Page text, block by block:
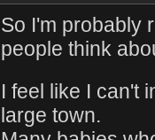
So I'm probably
people think
I feel like I can't
large town.